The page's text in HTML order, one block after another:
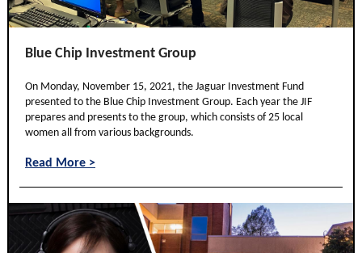
Blue Chip Investment Group
On Monday, November 15, 2021, the Jaguar Investment Fund
presented to the Blue Chip Investment Group. Each year the JIF
prepares and presents to the group, which consists of 25 local
women all from various backgrounds.
Read More >